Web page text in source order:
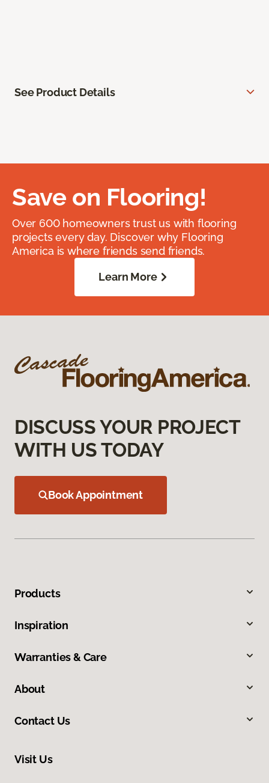
See Product Details
Save on Flooring!
Over 600 homeowners trust us with flooring
projects every day. Discover why Flooring
America is where friends send friends.
Learn More
DISCUSS YOUR PROJECT
WITH US TODAY
Book Appointment
Products
Inspiration
Warranties & Care
About
Contact Us
Visit Us